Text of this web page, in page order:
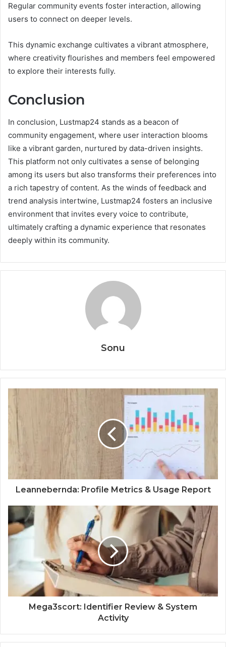
Regular community events foster interaction, allowing
users to connect on deeper levels.
This dynamic exchange cultivates a vibrant atmosphere,
where creativity flourishes and members feel empowered
to explore their interests fully.
Conclusion
In conclusion, Lustmap24 stands as a beacon of
community engagement, where user interaction blooms
like a vibrant garden, nurtured by data-driven insights.
This platform not only cultivates a sense of belonging
among its users but also transforms their preferences into
a rich tapestry of content. As the winds of feedback and
trend analysis intertwine, Lustmap24 fosters an inclusive
environment that invites every voice to contribute,
ultimately crafting a dynamic experience that resonates
deeply within its community.
Sonu
Leannebernda: Profile Metrics & Usage Report
Mega3scort: Identifier Review & System
Activity